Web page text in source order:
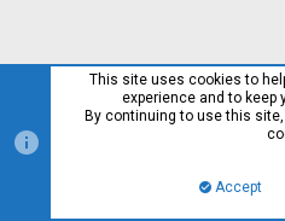
This site uses cookies to
experience and to keep
By continuing to use this
Accept